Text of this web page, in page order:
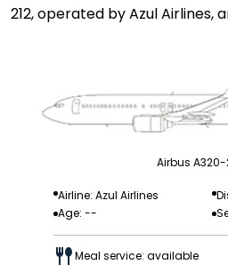
212, operated by Azul Airlines,
Airbus A320-
Airline: Azul Airlines
Age: --
Meal service: available